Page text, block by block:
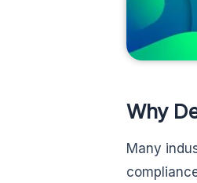
Why
Many